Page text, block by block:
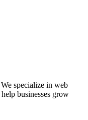
specialize in web
businesses grow